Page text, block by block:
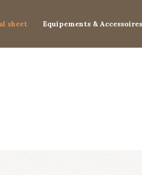
sheet Equipements & Accessoires